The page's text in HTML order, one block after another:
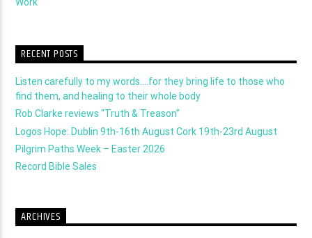
RECENT POSTS
Listen carefully to my words….for they bring life to those who
find them, and healing to their whole body
Rob Clarke reviews “Truth & Treason”
Logos Hope: Dublin 9th-16th August Cork 19th-23rd August
Pilgrim Paths Week – Easter 2026
Record Bible Sales
ARCHIVES